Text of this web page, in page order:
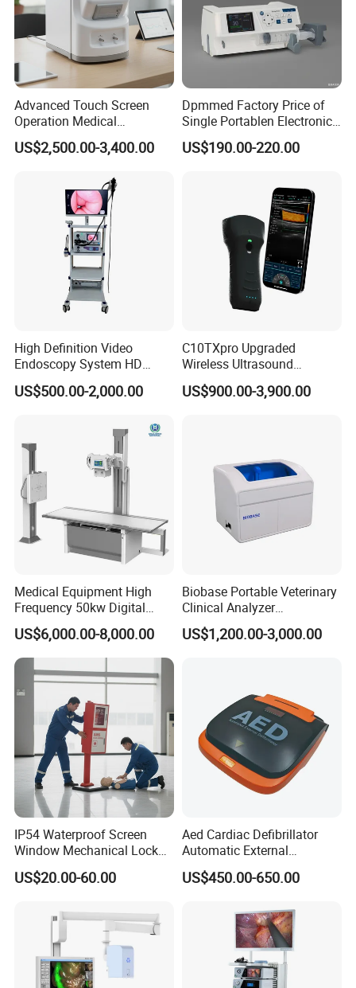
Advanced Touch Screen
Operation Medical
Instrument C13 Breath
Testing Ubt Test
US$2,500.00-3,400.00
Dpmmed Factory Price of
Single Portablen Electronic
Syringe Pumps Sp1
US$190.00-220.00
High Definition Video
Endoscopy System HD
Colonoscope Machine
Veterinary Gastroscope
US$500.00-2,000.00
C10TXpro Upgraded
Wireless Ultrasound
Scanner Dual-probes
Multipurpose Ultrasound
US$900.00-3,900.00
Medical Equipment High
Frequency 50kw Digital
Radiography Dr X Ray
Machine
US$6,000.00-8,000.00
Biobase Portable Veterinary
Clinical Analyzer
Biochemistry Analyzer
Complete with Reagents
US$1,200.00-3,000.00
IP54 Waterproof Screen
Window Mechanical Lock
Aed Cabinet
US$20.00-60.00
Aed Cardiac Defibrillator
Automatic External
Defibrillator for First Aid
with High Capacity Battery
US$450.00-650.00